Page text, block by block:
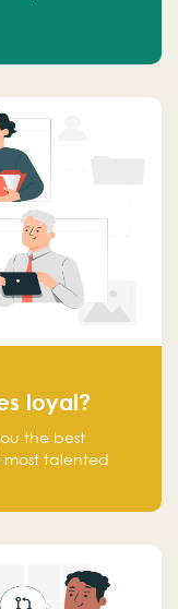
loyal?
the best
talented